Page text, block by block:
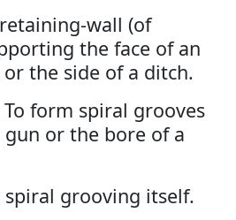
wall (of
the face of an
the side of a ditch.
form spiral grooves
or the bore of a
grooving itself.